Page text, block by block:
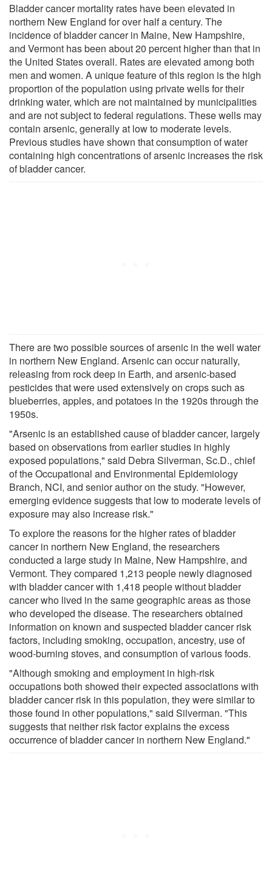
Bladder cancer mortality rates have been elevated in
northern New England for over half a century. The
incidence of bladder cancer in Maine, New Hampshire,
and Vermont has been about 20 percent higher than that in
the United States overall. Rates are elevated among both
men and women. A unique feature of this region is the high
proportion of the population using private wells for their
drinking water, which are not maintained by municipalities
and are not subject to federal regulations. These wells may
contain arsenic, generally at low to moderate levels.
Previous studies have shown that consumption of water
containing high concentrations of arsenic increases the risk
of bladder cancer.
There are two possible sources of arsenic in the well water
in northern New England. Arsenic can occur naturally,
releasing from rock deep in Earth, and arsenic-based
pesticides that were used extensively on crops such as
blueberries, apples, and potatoes in the 1920s through the
1950s.
"Arsenic is an established cause of bladder cancer, largely
based on observations from earlier studies in highly
exposed populations," said Debra Silverman, Sc.D., chief
of the Occupational and Environmental Epidemiology
Branch, NCI, and senior author on the study. "However,
emerging evidence suggests that low to moderate levels of
exposure may also increase risk."
To explore the reasons for the higher rates of bladder
cancer in northern New England, the researchers
conducted a large study in Maine, New Hampshire, and
Vermont. They compared 1,213 people newly diagnosed
with bladder cancer with 1,418 people without bladder
cancer who lived in the same geographic areas as those
who developed the disease. The researchers obtained
information on known and suspected bladder cancer risk
factors, including smoking, occupation, ancestry, use of
wood-burning stoves, and consumption of various foods.
"Although smoking and employment in high-risk
occupations both showed their expected associations with
bladder cancer risk in this population, they were similar to
those found in other populations," said Silverman. "This
suggests that neither risk factor explains the excess
occurrence of bladder cancer in northern New England."